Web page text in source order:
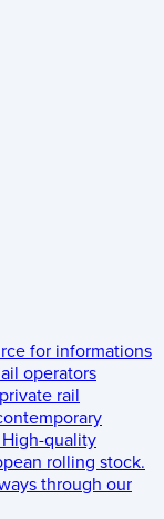
for informations
operators
rail
High-quality
rolling stock.
through our